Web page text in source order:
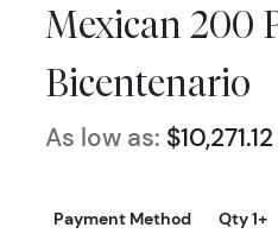
Mexican 200
Bicentenario
As low as: $10,271.12
Payment Method
Qty 1+